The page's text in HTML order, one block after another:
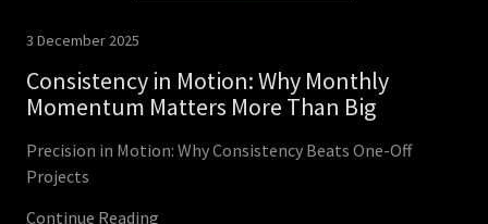
3 December 2025
Consistency in Motion: Why Monthly
Momentum Matters More Than Big
Precision in Motion: Why Consistency Beats One-Off
Projects
Continue Reading